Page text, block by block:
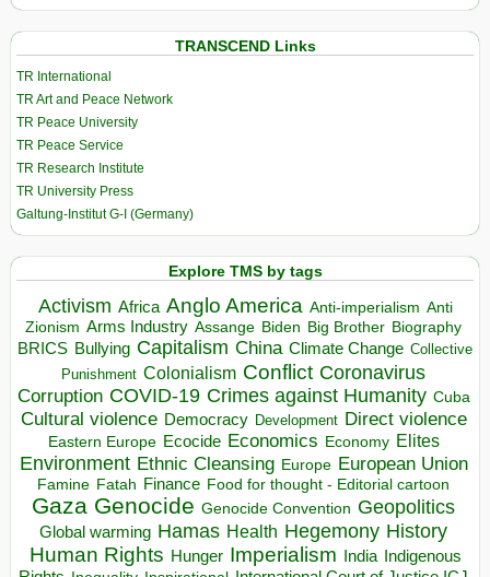
TRANSCEND Links
TR International
TR Art and Peace Network
TR Peace University
TR Peace Service
TR Research Institute
TR University Press
Galtung-Institut G-I (Germany)
Explore TMS by tags
Activism Africa Anglo America Anti-imperialism Anti
Zionism Arms Industry Assange Biden Big Brother Biography
BRICS Bullying Capitalism China Climate Change Collective
Punishment Colonialism Conflict Coronavirus
Corruption COVID-19 Crimes against Humanity Cuba
Cultural violence Democracy Development Direct violence
Eastern Europe Ecocide Economics Economy Elites
Environment Ethnic Cleansing Europe European Union
Famine Fatah Finance Food for thought - Editorial cartoon
Gaza Genocide Genocide Convention Geopolitics
Global warming Hamas Health Hegemony History
Human Rights Hunger Imperialism India Indigenous